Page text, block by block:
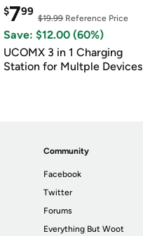
$799
$19.99Reference Price
Save: $12.00 (60%)
UCOMX 3 in 1 Charging
Station for Multple Devices
Community
Facebook
Twitter
Forums
Everything But Woot